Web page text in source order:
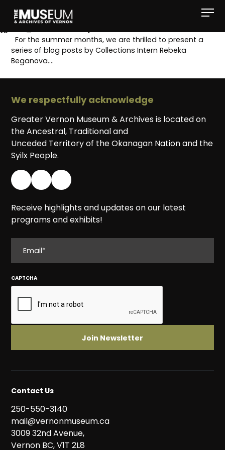
For the summer months, we are thrilled to present a
series of blog posts by Collections Intern Rebeka
Beganova….
We respectfully acknowledge
Greater Vernon Museum & Archives is located on
the Ancestral, Traditional and
Unceded Territory of the Okanagan Nation and the
Syilx People.
Receive highlights and updates on our latest
programs and exhibits!
CAPTCHA
Contact Us
250-550-3140
mail@vernonmuseum.ca
3009 32nd Avenue,
Vernon BC, V1T 2L8